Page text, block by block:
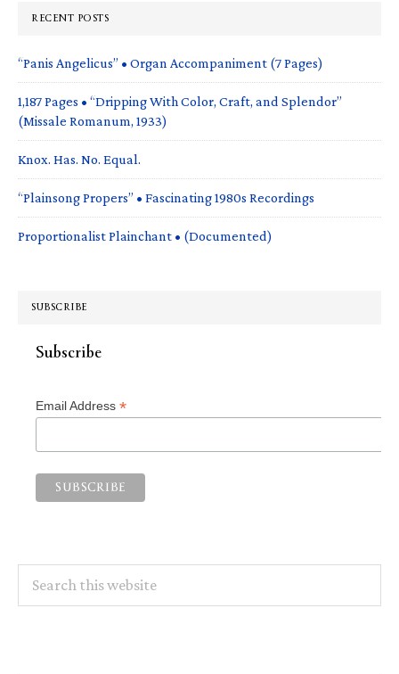
RECENT POSTS
“Panis Angelicus” • Organ Accompaniment (7 Pages)
1,187 Pages • “Dripping With Color, Craft, and Splendor”
(Missale Romanum, 1933)
Knox. Has. No. Equal.
“Plainsong Propers” • Fascinating 1980s Recordings
Proportionalist Plainchant • (Documented)
SUBSCRIBE
Subscribe
Email Address *
this